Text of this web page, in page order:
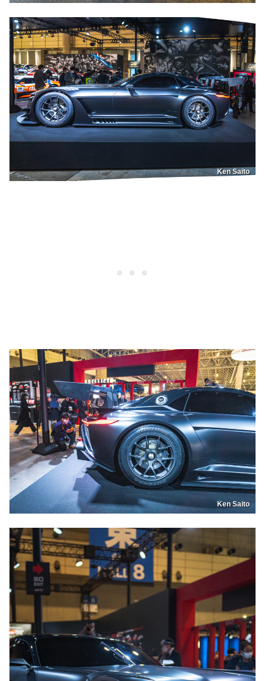
Ken Saito
Ken Saito